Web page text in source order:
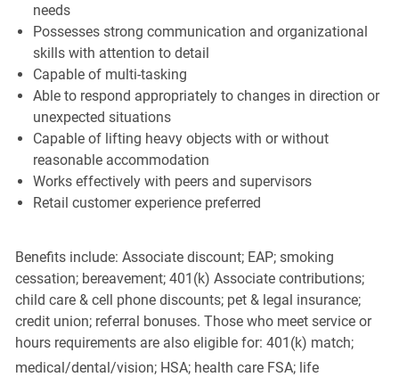
needs
Possesses strong communication and organizational
skills with attention to detail
Capable of multi-tasking
Able to respond appropriately to changes in direction or
unexpected situations
Capable of lifting heavy objects with or without
reasonable accommodation
Works effectively with peers and supervisors
Retail customer experience preferred
Benefits include: Associate discount; EAP; smoking
cessation; bereavement; 401(k) Associate contributions;
child care & cell phone discounts; pet & legal insurance;
credit union; referral bonuses. Those who meet service or
hours requirements are also eligible for: 401(k) match;
medical/dental/vision;HSA; health care FSA; life